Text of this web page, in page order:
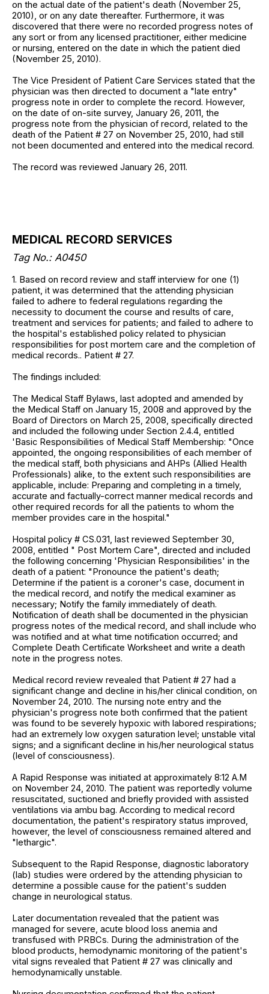
on the actual date of the patient's death (November 25,
2010), or on any date thereafter. Furthermore, it was
discovered that there were no recorded progress notes of
any sort or from any licensed practitioner, either medicine
or nursing, entered on the date in which the patient died
(November 25, 2010).
The Vice President of Patient Care Services stated that the
physician was then directed to document a "late entry"
progress note in order to complete the record. However,
on the date of on-site survey, January 26, 2011, the
progress note from the physician of record, related to the
death of the Patient # 27 on November 25, 2010, had still
not been documented and entered into the medical record.
The record was reviewed January 26, 2011.
MEDICAL RECORD SERVICES
Tag No.: A0450
1. Based on record review and staff interview for one (1)
patient, it was determined that the attending physician
failed to adhere to federal regulations regarding the
necessity to document the course and results of care,
treatment and services for patients; and failed to adhere to
the hospital's established policy related to physician
responsibilities for post mortem care and the completion of
medical records.. Patient # 27.
The findings included:
The Medical Staff Bylaws, last adopted and amended by
the Medical Staff on January 15, 2008 and approved by the
Board of Directors on March 25, 2008, specifically directed
and included the following under Section 2.4.4, entitled
'Basic Responsibilities of Medical Staff Membership: "Once
appointed, the ongoing responsibilities of each member of
the medical staff, both physicians and AHPs (Allied Health
Professionals) alike, to the extent such responsibilities are
applicable, include: Preparing and completing in a timely,
accurate and factually-correct manner medical records and
other required records for all the patients to whom the
member provides care in the hospital."
Hospital policy # CS.031, last reviewed September 30,
2008, entitled " Post Mortem Care", directed and included
the following concerning 'Physician Responsibilities' in the
death of a patient: "Pronounce the patient's death;
Determine if the patient is a coroner's case, document in
the medical record, and notify the medical examiner as
necessary; Notify the family immediately of death.
Notification of death shall be documented in the physician
progress notes of the medical record, and shall include who
was notified and at what time notification occurred; and
Complete Death Certificate Worksheet and write a death
note in the progress notes.
Medical record review revealed that Patient # 27 had a
significant change and decline in his/her clinical condition, on
November 24, 2010. The nursing note entry and the
physician's progress note both confirmed that the patient
was found to be severely hypoxic with labored respirations;
had an extremely low oxygen saturation level; unstable vital
signs; and a significant decline in his/her neurological status
(level of consciousness).
A Rapid Response was initiated at approximately 8:12 A.M
on November 24, 2010. The patient was reportedly volume
resuscitated, suctioned and briefly provided with assisted
ventilations via ambu bag. According to medical record
documentation, the patient's respiratory status improved,
however, the level of consciousness remained altered and
"lethargic".
Subsequent to the Rapid Response, diagnostic laboratory
(lab) studies were ordered by the attending physician to
determine a possible cause for the patient's sudden
change in neurological status.
Later documentation revealed that the patient was
managed for severe, acute blood loss anemia and
transfused with PRBCs. During the administration of the
blood products, hemodynamic monitoring of the patient's
vital signs revealed that Patient # 27 was clinically and
hemodynamically unstable.